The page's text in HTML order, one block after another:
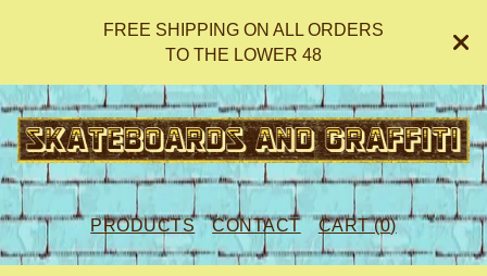
FREE SHIPPING ON ALL ORDERS
TO THE LOWER 48
PRODUCTS CONTACT CART (0)